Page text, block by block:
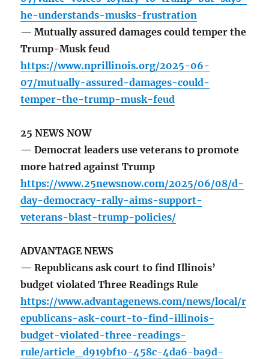
he-understands-musks-frustration
— Mutually assured damages could temper the
Trump-Musk feud
https://www.nprillinois.org/2025-06-
07/mutually-assured-damages-could-
temper-the-trump-musk-feud
25 NEWS NOW
— Democrat leaders use veterans to promote
more hatred against Trump
https://www.25newsnow.com/2025/06/08/d-
day-democracy-rally-aims-support-
veterans-blast-trump-policies/
ADVANTAGE NEWS
— Republicans ask court to find Illinois’
budget violated Three Readings Rule
https://www.advantagenews.com/news/local/r
epublicans-ask-court-to-find-illinois-
budget-violated-three-readings-
rule/article_d919bf10-458c-4da6-ba9d-